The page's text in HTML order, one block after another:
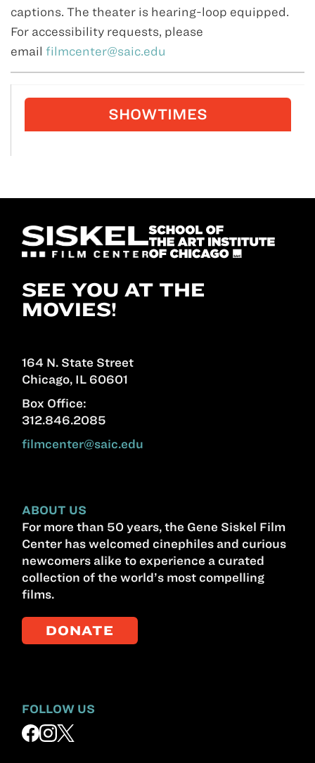
captions. The theater is hearing-loop equipped.
For accessibility requests, please
email filmcenter@saic.edu
SHOWTIMES
SEE YOU AT THE
MOVIES!
164 N. State Street
Chicago, IL 60601
Box Office:
312.846.2085
filmcenter@saic.edu
ABOUT US
For more than 50 years, the Gene Siskel Film
Center has welcomed cinephiles and curious
newcomers alike to experience a curated
collection of the world’s most compelling
films.
DONATE
FOLLOW US